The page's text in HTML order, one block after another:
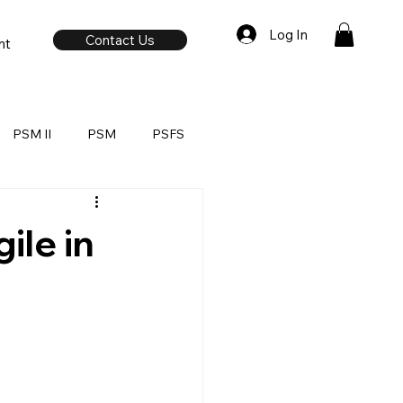
Contact Us Log In
PSM II PSM PSFS
in